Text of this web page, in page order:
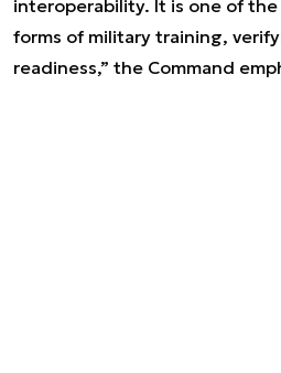
interoperability. It is one of
forms of military training,
readiness,” the Command